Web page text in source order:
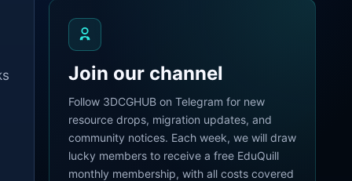
Join our channel
Follow 3DCGHUB on Telegram for new
resource drops, migration updates, and
community notices. Each week, we will draw
lucky members to receive a free EduQuill
monthly membership, with all costs covered